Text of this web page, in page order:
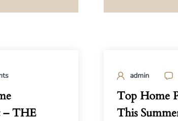
– THE
admin
Top Home
This